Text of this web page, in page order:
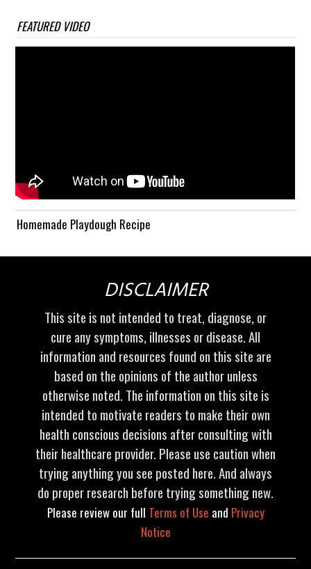
FEATURED VIDEO
Homemade Playdough Recipe
DISCLAIMER
This site is not intended to treat, diagnose, or
cure any symptoms, illnesses or disease. All
information and resources found on this site are
based on the opinions of the author unless
otherwise noted. The information on this site is
intended to motivate readers to make their own
health conscious decisions after consulting with
their healthcare provider. Please use caution when
trying anything you see posted here. And always
do proper research before trying something new.
Please review our full Terms of Use and Privacy
Notice